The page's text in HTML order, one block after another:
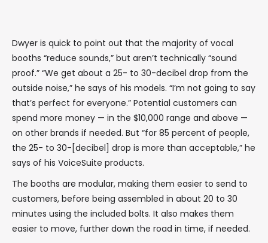
Dwyer is quick to point out that the majority of vocal
booths “reduce sounds,” but aren’t technically “sound
proof.” “We get about a 25- to 30-decibel drop from the
outside noise,” he says of his models. “I’m not going to say
that’s perfect for everyone.” Potential customers can
spend more money — in the $10,000 range and above —
on other brands if needed. But “for 85 percent of people,
the 25- to 30-[decibel] drop is more than acceptable,” he
says of his VoiceSuite products.
The booths are modular, making them easier to send to
customers, before being assembled in about 20 to 30
minutes using the included bolts. It also makes them
easier to move, further down the road in time, if needed.